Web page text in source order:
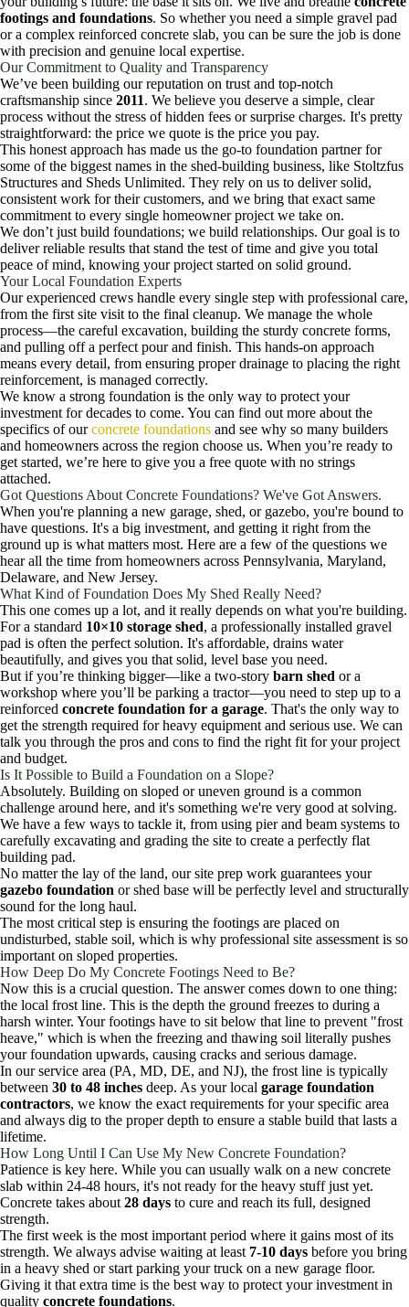
footings and foundations. So whether you need a simple gravel pad
or a complex reinforced concrete slab, you can be sure the job is done
with precision and genuine local expertise.
Our Commitment to Quality and Transparency
We’ve been building our reputation on trust and top-notch
craftsmanship since 2011. We believe you deserve a simple, clear
process without the stress of hidden fees or surprise charges. It's pretty
straightforward: the price we quote is the price you pay.
This honest approach has made us the go-to foundation partner for
some of the biggest names in the shed-building business, like Stoltzfus
Structures and Sheds Unlimited. They rely on us to deliver solid,
consistent work for their customers, and we bring that exact same
commitment to every single homeowner project we take on.
We don’t just build foundations; we build relationships. Our goal is to
deliver reliable results that stand the test of time and give you total
peace of mind, knowing your project started on solid ground.
Your Local Foundation Experts
Our experienced crews handle every single step with professional care,
from the first site visit to the final cleanup. We manage the whole
process—the careful excavation, building the sturdy concrete forms,
and pulling off a perfect pour and finish. This hands-on approach
means every detail, from ensuring proper drainage to placing the right
reinforcement, is managed correctly.
We know a strong foundation is the only way to protect your
investment for decades to come. You can find out more about the
specifics of ourconcrete foundations and see why so many builders
and homeowners across the region choose us. When you’re ready to
get started, we’re here to give you a free quote with no strings
attached.
Got Questions About Concrete Foundations? We've Got Answers.
When you're planning a new garage, shed, or gazebo, you're bound to
have questions. It's a big investment, and getting it right from the
ground up is what matters most. Here are a few of the questions we
hear all the time from homeowners across Pennsylvania, Maryland,
Delaware, and New Jersey.
What Kind of Foundation Does My Shed Really Need?
This one comes up a lot, and it really depends on what you're building.
For a standard 10×10 storage shed, a professionally installed gravel
pad is often the perfect solution. It's affordable, drains water
beautifully, and gives you that solid, level base you need.
But if you’re thinking bigger—like a two-story barn shed or a
workshop where you’ll be parking a tractor—you need to step up to a
reinforced concrete foundation for a garage. That's the only way to
get the strength required for heavy equipment and serious use. We can
talk you through the pros and cons to find the right fit for your project
and budget.
Is It Possible to Build a Foundation on a Slope?
Absolutely. Building on sloped or uneven ground is a common
challenge around here, and it's something we're very good at solving.
We have a few ways to tackle it, from using pier and beam systems to
carefully excavating and grading the site to create a perfectly flat
building pad.
No matter the lay of the land, our site prep work guarantees your
gazebo foundation or shed base will be perfectly level and structurally
sound for the long haul.
The most critical step is ensuring the footings are placed on
undisturbed, stable soil, which is why professional site assessment is so
important on sloped properties.
How Deep Do My Concrete Footings Need to Be?
Now this is a crucial question. The answer comes down to one thing:
the local frost line. This is the depth the ground freezes to during a
harsh winter. Your footings have to sit below that line to prevent "frost
heave," which is when the freezing and thawing soil literally pushes
your foundation upwards, causing cracks and serious damage.
In our service area (PA, MD, DE, and NJ), the frost line is typically
between 30 to 48 inches deep. As your local garage foundation
contractors, we know the exact requirements for your specific area
and always dig to the proper depth to ensure a stable build that lasts a
lifetime.
How Long Until I Can Use My New Concrete Foundation?
Patience is key here. While you can usually walk on a new concrete
slab within 24-48 hours, it's not ready for the heavy stuff just yet.
Concrete takes about 28 days to cure and reach its full, designed
strength.
The first week is the most important period where it gains most of its
strength. We always advise waiting at least 7-10 days before you bring
in a heavy shed or start parking your truck on a new garage floor.
Giving it that extra time is the best way to protect your investment in
quality concrete foundations.